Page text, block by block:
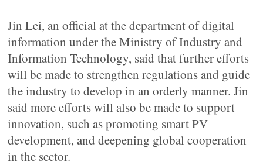
Jin Lei, an official at the department of digital
information under the Ministry of Industry and
Information Technology, said that further efforts
will be made to strengthen regulations and guide
the industry to develop in an orderly manner. Jin
said more efforts will also be made to support
innovation, such as promoting smart PV
development, and deepening global cooperation
in the sector.